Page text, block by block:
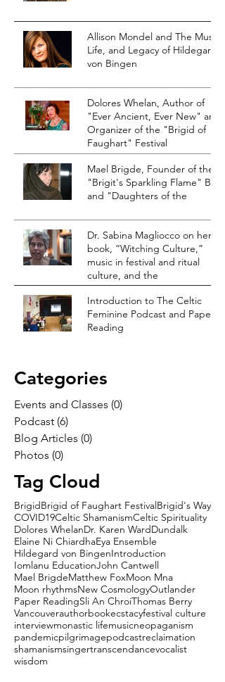
Allison Mondel and The Music,
Life, and Legacy of Hildegard
von Bingen
Dolores Whelan, Author of
"Ever Ancient, Ever New" and
Organizer of the "Brigid of
Faughart" Festival
Mael Brigde, Founder of the
"Brigit's Sparkling Flame" Blog
and "Daughters of the
Dr. Sabina Magliocco on her
book, “Witching Culture,”
music in festival and ritual
culture, and the
Introduction to The Celtic
Feminine Podcast and Paper
Reading
Categories
Events and Classes (0)
Podcast (6)
Blog Articles (0)
Photos (0)
Tag Cloud
BrigidBrigid of Faughart FestivalBrigid's Way
COVID19Celtic ShamanismCeltic Spirituality
Dolores WhelanDr. Karen WardDundalk
Elaine Ni ChiardhaEya Ensemble
Hildegard von BingenIntroduction
Iomlanu EducationJohn Cantwell
Mael BrigdeMatthew FoxMoon Mna
Moon rhythmsNew CosmologyOutlander
Paper ReadingSli An ChroiThomas Berry
Vancouverauthorbookecstacyfestival culture
interviewmonastic lifemusicneopaganism
pandemicpilgrimagepodcastreclaimation
shamanismsingertranscendancevocalist
wisdom